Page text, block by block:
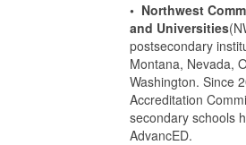
• Northwest
and Universities
postsecondary
Montana, Nevada,
Washington. Since
Accreditation
secondary schools
AdvancED.